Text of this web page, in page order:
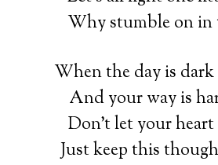
Why stumble on in
When the day is
And your way is
Don’t let your
Just keep this